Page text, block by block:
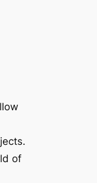
of